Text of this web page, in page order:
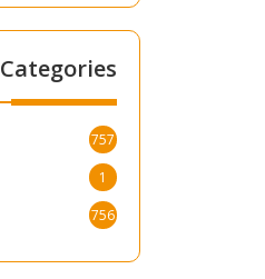
Categories
757
1
756